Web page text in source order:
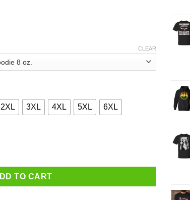
2XL 3XL 4XL 5XL 6XL
CLEAR
Awareness T-Shirts, Hoodies, Sweatshirt quantity
TO CART